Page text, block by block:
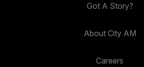
Got A Story?
About City AM
Careers